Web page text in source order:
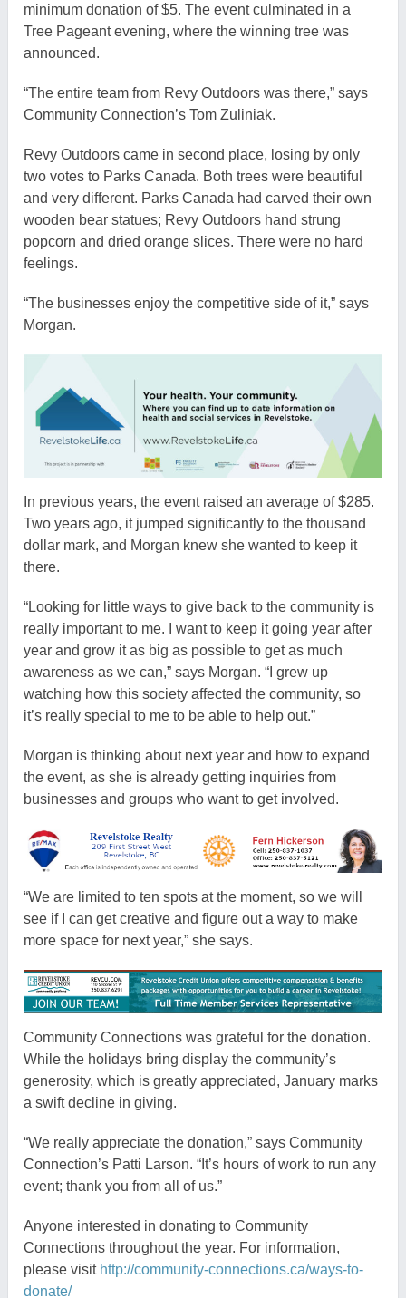
minimum donation of $5. The event culminated in a
Tree Pageant evening, where the winning tree was
announced.
“The entire team from Revy Outdoors was there,” says
Community Connection’s Tom Zuliniak.
Revy Outdoors came in second place, losing by only
two votes to Parks Canada. Both trees were beautiful
and very different. Parks Canada had carved their own
wooden bear statues; Revy Outdoors hand strung
popcorn and dried orange slices. There were no hard
feelings.
“The businesses enjoy the competitive side of it,” says
Morgan.
In previous years, the event raised an average of $285.
Two years ago, it jumped significantly to the thousand
dollar mark, and Morgan knew she wanted to keep it
there.
“Looking for little ways to give back to the community is
really important to me. I want to keep it going year after
year and grow it as big as possible to get as much
awareness as we can,” says Morgan. “I grew up
watching how this society affected the community, so
it’s really special to me to be able to help out.”
Morgan is thinking about next year and how to expand
the event, as she is already getting inquiries from
businesses and groups who want to get involved.
“We are limited to ten spots at the moment, so we will
see if I can get creative and figure out a way to make
more space for next year,” she says.
Community Connections was grateful for the donation.
While the holidays bring display the community’s
generosity, which is greatly appreciated, January marks
a swift decline in giving.
“We really appreciate the donation,” says Community
Connection’s Patti Larson. “It’s hours of work to run any
event; thank you from all of us.”
Anyone interested in donating to Community
Connections throughout the year. For information,
please visit http://community-connections.ca/ways-to-
donate/